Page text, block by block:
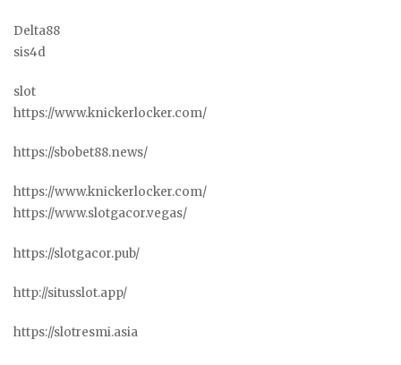
Delta88
sis4d
slot
https://www.knickerlocker.com/
https://sbobet88.news/
https://www.knickerlocker.com/
https://www.slotgacor.vegas/
https://slotgacor.pub/
http://situsslot.app/
https://slotresmi.asia